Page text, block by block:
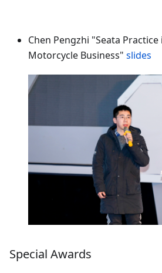
Chen Pengzhi "Seata
Motorcycle Business" slides
Special Awards